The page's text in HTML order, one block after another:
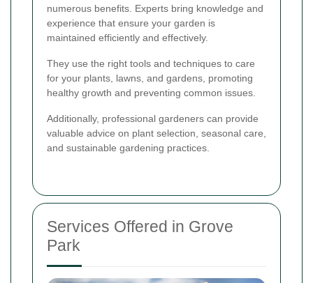
numerous benefits. Experts bring knowledge and
experience that ensure your garden is
maintained efficiently and effectively.
They use the right tools and techniques to care
for your plants, lawns, and gardens, promoting
healthy growth and preventing common issues.
Additionally, professional gardeners can provide
valuable advice on plant selection, seasonal care,
and sustainable gardening practices.
Services Offered in Grove
Park